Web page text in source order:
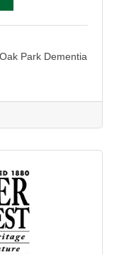
Park Dementia